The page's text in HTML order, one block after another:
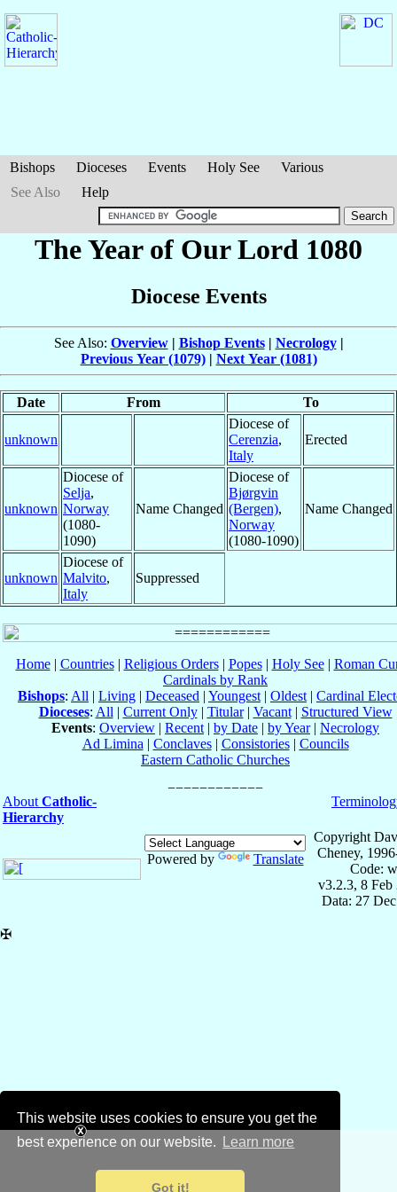
This website uses cookies to ensure you get the
best experience on our website.
Learn more
Got it!
Bishops Dioceses Events Holy See
Various
See Also
Help
The Year of Our Lord 1080
Diocese Events
See Also: Overview| Bishop Events| Necrology|
Previous Year (1079)| Next Year (1081)
Date From To
unknown
Diocese of
Cerenzia,
Italy
Erected
unknown
Diocese of
Selja,
Norway
(1080-
1090)
Name Changed
Diocese of
Bjørgvin
(Bergen),
Norway
(1080-1090)
Name Changed
unknown
Diocese of
Malvito,
Italy
Suppressed
Home| Countries| Religious Orders| Popes| Holy See| Roman
Cardinals by Rank
Bishops: All | Living | Deceased | Youngest | Oldest | Cardinal
Dioceses: All | Current Only| Titular| Vacant| Structured View
Events: Overview | Recent | by Date | by Year| Necrology
Ad Limina | Conclaves| Consistories| Councils
Eastern Catholic Churches
About Catholic-
Hierarchy
Powered by Translate
Copyright
Cheney,
Code:
v3.2.3, 8 Feb
Data: 27
✠